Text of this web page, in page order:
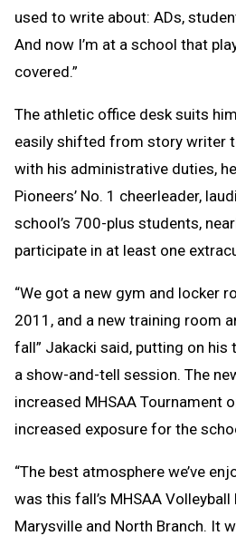
used to write about: ADs,
And now I’m at a school that
covered.”
The athletic office desk suits
easily shifted from story writer
with his administrative duties,
Pioneers’ No. 1 cheerleader,
school’s 700-plus students,
participate in at least one
“We got a new gym and locker
2011, and a new training room
fall” Jakacki said, putting on his
a show-and-tell session. The
increased MHSAA Tournament
increased exposure for the
“The best atmosphere we’ve
was this fall’s MHSAA
Marysville and North Branch. It